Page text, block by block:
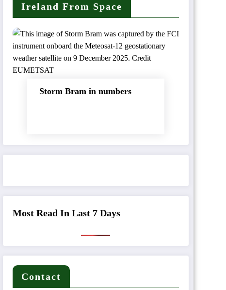
Ireland From Space
Storm Bram in numbers
Most Read In Last 7 Days
Contact